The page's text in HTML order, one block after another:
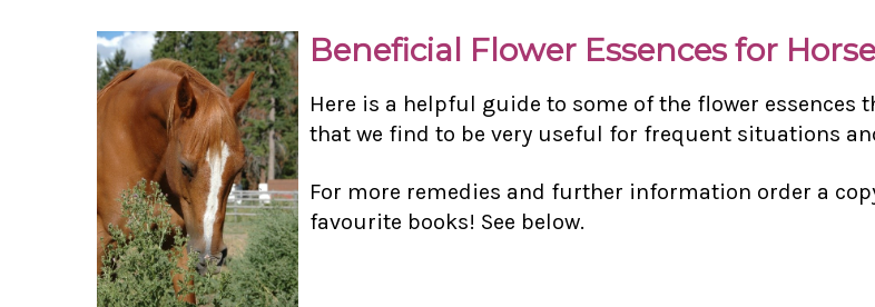
Beneficial Flower Essences for
Here is a helpful guide to some of the flower essences
that we find to be very useful for frequent situations
For more remedies and further information order a
favourite books! See below.